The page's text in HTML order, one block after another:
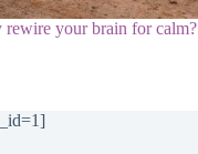
rewire your brain for calm?